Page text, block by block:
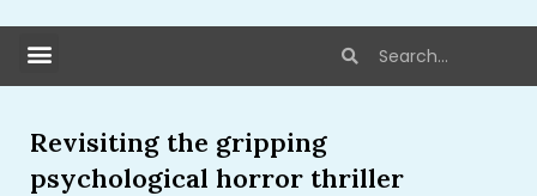
Revisiting the gripping
psychological horror thriller